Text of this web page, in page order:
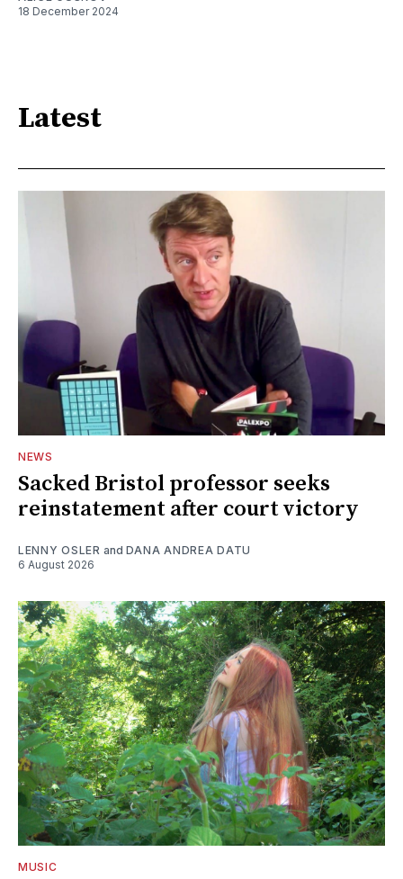
18 December 2024
Latest
NEWS
Sacked Bristol professor seeks
reinstatement after court victory
LENNY OSLER and DANA ANDREA DATU
6 August 2026
MUSIC